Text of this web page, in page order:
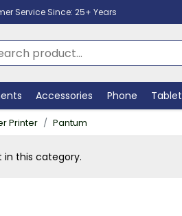
Service Since: 25+ Years
Accessories Phone Tablet
Printer Pantum
in this category.